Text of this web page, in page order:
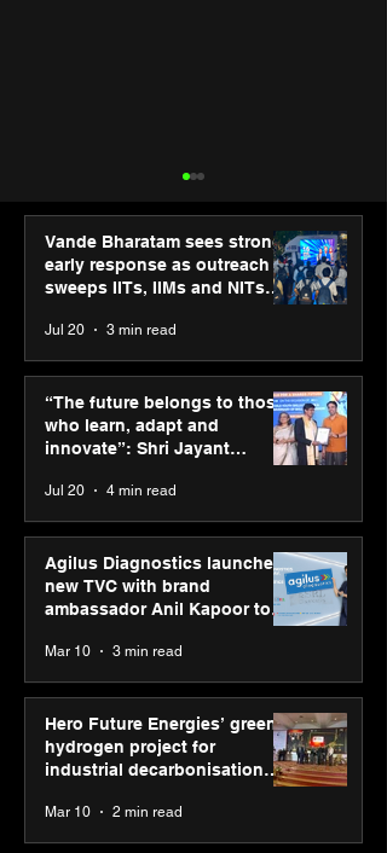
Punjab Kings announce
CP PLUS as new Title
Sponsor for IPL 2026
Vande Bharatam sees strong
early response as outreach
sweeps IITs, IIMs and NITs
Jul 20 3 min read
“The future belongs to those
who learn, adapt and
innovate”: Shri Jayant
Youth Skills Day 2026
Jul 20 4 min read
Agilus Diagnostics launches
new TVC with brand
ambassador Anil Kapoor to
reinforce transition from SRL
Diagnostics
Mar 10 3 min read
Hero Future Energies’ green
hydrogen project for
industrial decarbonisation
recognised at Aegis Graham
Bell Awards
Mar 10 2 min read